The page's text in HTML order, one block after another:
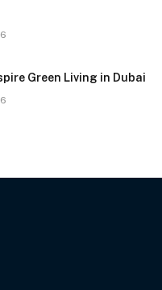
Green Living in Dubai